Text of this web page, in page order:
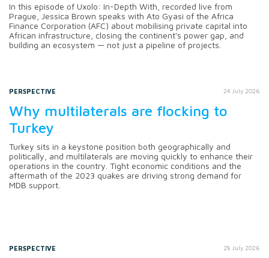
In this episode of Uxolo: In-Depth With, recorded live from
Prague, Jessica Brown speaks with Ato Gyasi of the Africa
Finance Corporation (AFC) about mobilising private capital into
African infrastructure, closing the continent's power gap, and
building an ecosystem — not just a pipeline of projects.
PERSPECTIVE 24 July 2026
Why multilaterals are flocking to
Turkey
Turkey sits in a keystone position both geographically and
politically, and multilaterals are moving quickly to enhance their
operations in the country. Tight economic conditions and the
aftermath of the 2023 quakes are driving strong demand for
MDB support.
PERSPECTIVE 28 July 2026